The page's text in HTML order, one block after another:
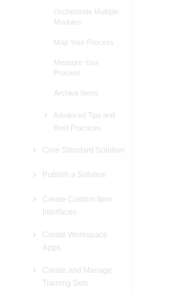
Orchestrate Multiple
Modules
Map Your Process
Measure Your
Process
Archive Items
Advanced Tips and
Best Practices
Core Standard Solution
Publish a Solution
Create Custom Item
Interfaces
Create Workspace
Apps
Create and Manage
Training Sets